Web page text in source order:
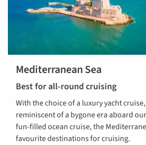
Mediterranean Sea
Best for all-round cruising
With the choice of a luxury yacht
reminiscent of a bygone era aboard
fun-filled ocean cruise, the
favourite destinations for cruising.